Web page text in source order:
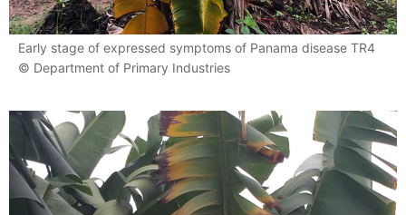
Early stage of expressed symptoms of Panama disease TR4
© Department of Primary Industries